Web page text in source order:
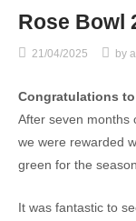
Rose Bowl
21/04/2025 by
Congratulations
After seven months
we were rewarded
green for the
It was fantastic to